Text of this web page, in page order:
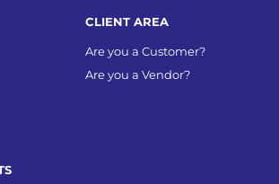
CLIENT AREA
Are you a Customer?
Are you a Vendor?